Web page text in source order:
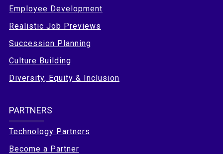
Employee Development
Realistic Job Previews
Succession Planning
Culture Building
Diversity, Equity & Inclusion
PARTNERS
Technology Partners
Become a Partner